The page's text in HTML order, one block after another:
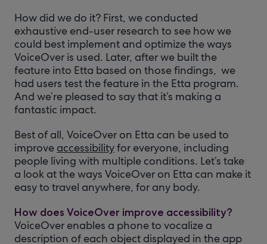
How did we do it? First, we conducted
exhaustive end-user research to see how we
could best implement and optimize the ways
VoiceOver is used. Later, after we built the
feature into Etta based on those findings, we
had users test the feature in the Etta program.
And we’re pleased to say that it’s making a
fantastic impact.
Best of all, VoiceOver on Etta can be used to
improve accessibilityfor everyone, including
people living with multiple conditions. Let’s take
a look at the ways VoiceOver on Etta can make it
easy to travel anywhere, for any body.
How does VoiceOver improve accessibility?
VoiceOver enables a phone to vocalize a
description of each object displayed in the app